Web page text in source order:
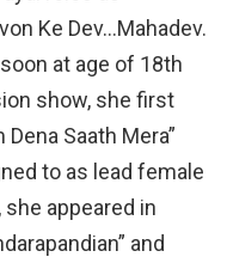
Ke Dev…Mahadev.
at age of 18th
show, she first
Saath Mera”
to as lead female
appeared in
and